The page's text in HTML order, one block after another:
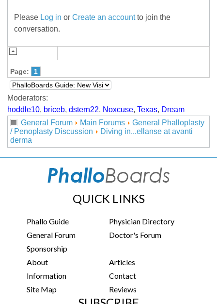
Please Log in or Create an accountto join the
conversation.
Page: 1
Moderators:
hoddle10, briceb, dstern22, Noxcuse, Texas, Dream
General Forum
Main Forums
General Phalloplasty
/ Penoplasty Discussion
Diving in...ellanse at avanti
derma
QUICK LINKS
Phallo Guide
Physician Directory
General Forum
Doctor's Forum
Sponsorship
About
Articles
Information
Contact
Site Map
Reviews